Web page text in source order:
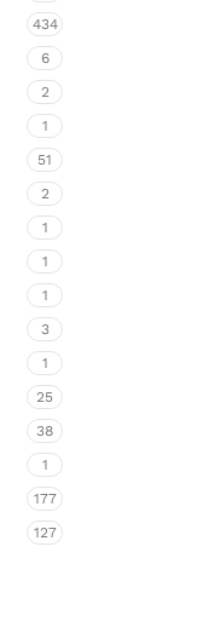
434
6
2
1
51
2
1
1
1
3
1
25
38
1
177
127